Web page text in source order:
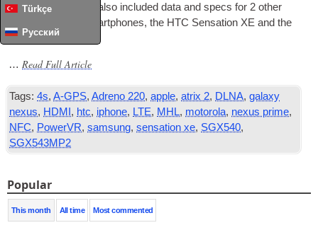
Türkçe
Русский
the 2 devices. I’ve also included data and specs for 2 oth­er
high-end recent smart­phones, the HTC Sen­sa­tion XE and the
Motorola Atrix 2.
… Read Full Article
Tags: 4s,A-GPS,Adreno 220,apple,atrix 2, DLNA,galaxy
nexus, HDMI , htc, iphone, LTE, MHL, motorola, nexus prime,
NFC, PowerVR,samsung,sensation xe, SGX540,
SGX543MP2
Popular
This month All time Most commented